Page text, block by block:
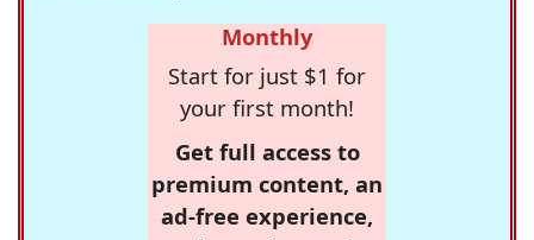
Monthly
Start for just $1 for
your first month!
Get full access to
premium content, an
ad-free experience,